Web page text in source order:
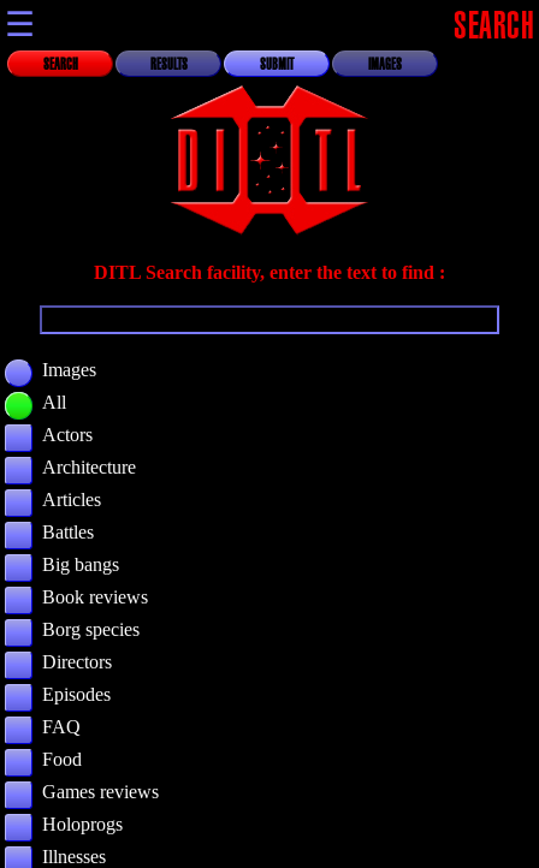
☰ SEARCH
SEARCH RESULTS SUBMIT IMAGES
DITL Search facility, enter the text to find :
Images
All
Actors
Architecture
Articles
Battles
Big bangs
Book reviews
Borg species
Directors
Episodes
FAQ
Food
Games reviews
Holoprogs
Illnesses